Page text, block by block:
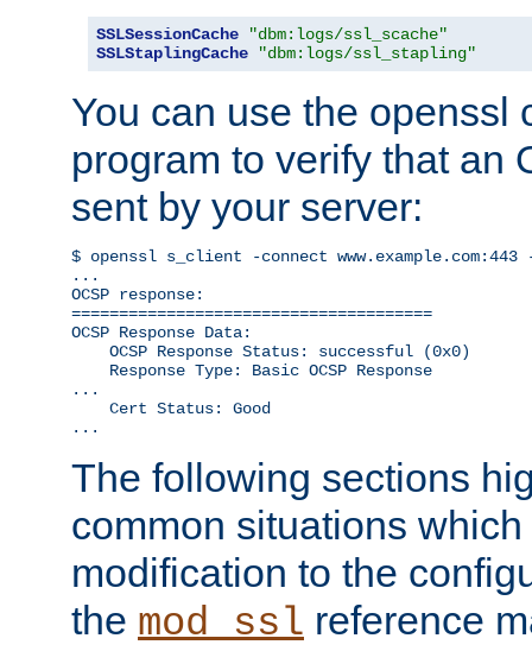
SSLSessionCache
"dbm:logs/ssl_scache"
SSLStaplingCache
"dbm:logs/ssl_stapling"
You can use the openssl
program to verify that an
sent by your server:
$ openssl s_client -connect www.example.com:443
...
OCSP response:
======================================
OCSP Response Data:
    OCSP Response Status: successful (0x0)
    Response Type: Basic OCSP Response
...
    Cert Status: Good
...
The following sections
common situations
modification to the
the mod_ssl reference